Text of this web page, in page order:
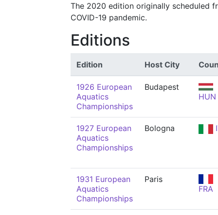
The 2020 edition originally scheduled
COVID-19 pandemic.
Editions
Edition Host City
1926 European
Aquatics
Championships
Budapest
HUN
1927 European
Aquatics
Championships
Bologna
1931 European
Aquatics
Championships
Paris
FRA